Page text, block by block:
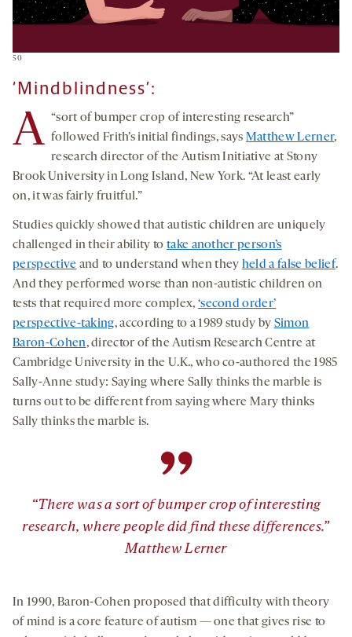
50
‘Mindblindness’:
A “sort of bumper crop of interesting research”
followed Frith’s initial findings, says Matthew Lerner,
research director of the Autism Initiative at Stony
Brook University in Long Island, New York. “At least early
on, it was fairly fruitful.”
Studies quickly showed that autistic children are uniquely
challenged in their ability to take another person’s
perspective and to understand when they held a false belief.
And they performed worse than non-autistic children on
tests that required more complex, ‘second order’
perspective-taking, according to a 1989 study by Simon
Baron-Cohen, director of the Autism Research Centre at
Cambridge University in the U.K., who co-authored the 1985
Sally-Anne study: Saying where Sally thinks the marble is
turns out to be different from saying where Mary thinks
Sally thinks the marble is.
”
“There was a sort of bumper crop of interesting
research, where people did find these differences.”
Matthew Lerner
In 1990, Baron-Cohen proposed that difficulty with theory
of mind is a core feature of autism — one that gives rise to